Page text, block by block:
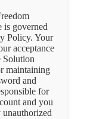
is governed
Policy. Your
acceptance
Solution
maintaining
and
for
and you